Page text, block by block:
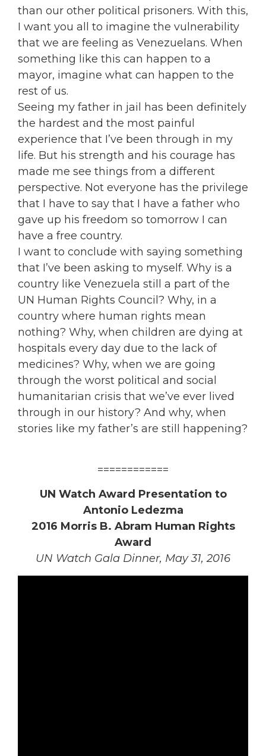
than our other political prisoners. With this,
I want you all to imagine the vulnerability
that we are feeling as Venezuelans. When
something like this can happen to a
mayor, imagine what can happen to the
rest of us.
Seeing my father in jail has been definitely
the hardest and the most painful
experience that I’ve been through in my
life. But his strength and his courage has
made me see things from a different
perspective. Not everyone has the privilege
that I have to say that I have a father who
gave up his freedom so tomorrow I can
have a free country.
I want to conclude with saying something
that I’ve been asking to myself. Why is a
country like Venezuela still a part of the
UN Human Rights Council? Why, in a
country where human rights mean
nothing? Why, when children are dying at
hospitals every day due to the lack of
medicines? Why, when we are going
through the worst political and social
humanitarian crisis that we’ve ever lived
through in our history? And why, when
stories like my father’s are still happening?
============
UN Watch Award Presentation to
Antonio Ledezma
2016 Morris B. Abram Human Rights
Award
UN Watch Gala Dinner, May 31, 2016